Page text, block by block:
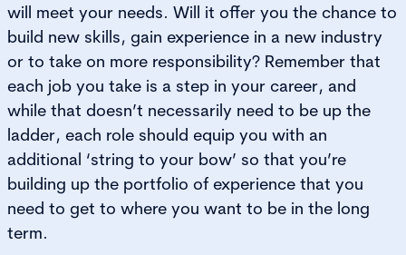
will meet your needs. Will it offer you the chance to
build new skills, gain experience in a new industry
or to take on more responsibility? Remember that
each job you take is a step in your career, and
while that doesn’t necessarily need to be up the
ladder, each role should equip you with an
additional ‘string to your bow’ so that you’re
building up the portfolio of experience that you
need to get to where you want to be in the long
term.